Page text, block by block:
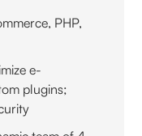
PHP,
e-
plugins;